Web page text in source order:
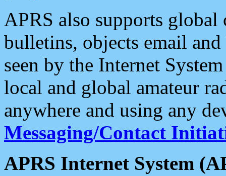
APRS also supports
bulletins, objects email and
seen by the Internet
local and global amateur
anywhere and using any
Messaging/Contact
APRS Internet System